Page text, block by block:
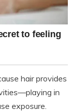
hair provides
in
exposure.